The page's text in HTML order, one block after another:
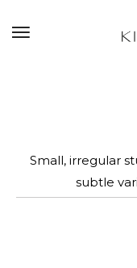
Small, irregular
subtle